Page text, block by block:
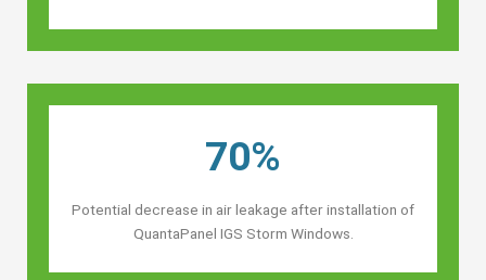
70%
Potential decrease in air leakage after installation of
QuantaPanel IGS Storm Windows.